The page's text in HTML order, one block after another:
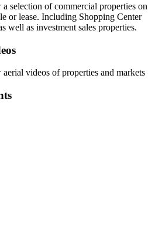
selection of commercial properties on
or lease. Including Shopping Center
well as investment sales properties.
videos of properties and markets